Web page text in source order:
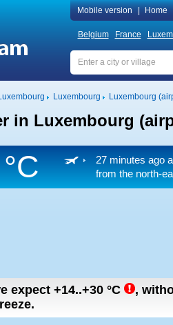
Mobile version Home
Belgium France
Luxembourg Luxembourg
in Luxembourg
27 minutes ago
from the north-
expect +14..+30 °C ,